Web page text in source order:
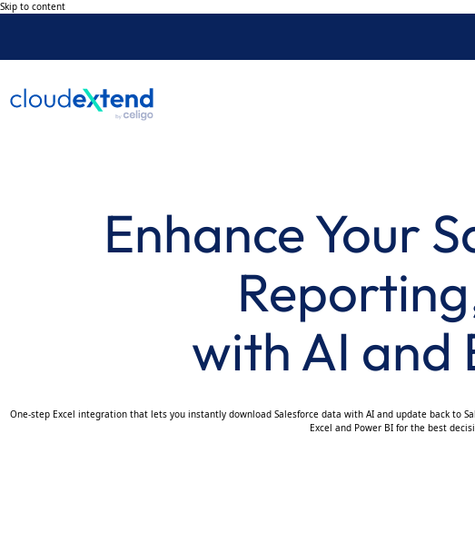
Skip to content
Enhance Your
with AI and
One-step Excel integration that lets you instantly download Salesforce data with AI and update back to
Excel and Power BI for the best